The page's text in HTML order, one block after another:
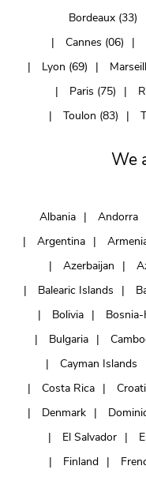
Bordeaux (33)
Cannes (06)
Lyon (69)
Paris (75)
Toulon (83)
We
Albania Andorra
Argentina
Azerbaijan
Balearic Islands
Bolivia
Bulgaria
Cayman Islands
Costa Rica
Denmark
El Salvador
Finland